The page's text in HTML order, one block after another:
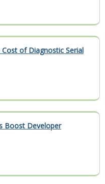
of Diagnostic Serial
Boost Developer